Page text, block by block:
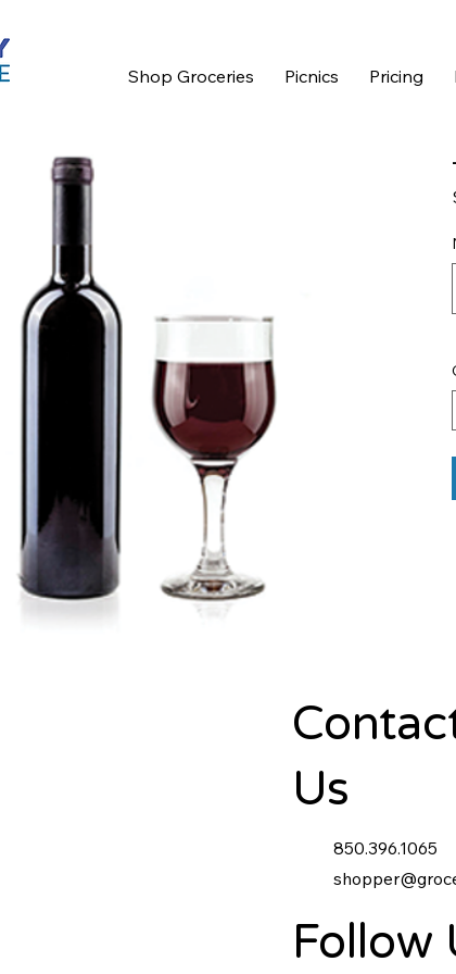
Shop Groceries Picnics Pricing
Us
850.396.1065
Follow